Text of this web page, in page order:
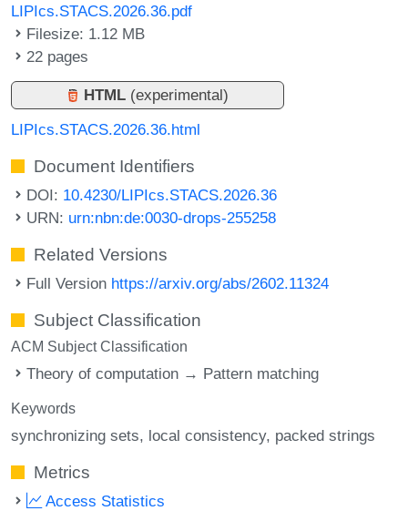
LIPIcs.STACS.2026.36.pdf
Filesize: 1.12 MB
22 pages
HTML (experimental)
LIPIcs.STACS.2026.36.html
Document Identifiers
DOI: 10.4230/LIPIcs.STACS.2026.36
URN: urn:nbn:de:0030-drops-255258
Related Versions
Full Version https://arxiv.org/abs/2602.11324
Subject Classification
ACM Subject Classification
Theory of computation → Pattern matching
Keywords
synchronizing sets local consistency packed strings
Metrics
Access Statistics